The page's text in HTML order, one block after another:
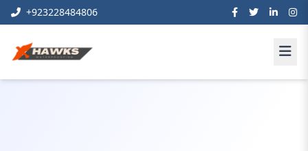
+923228484806